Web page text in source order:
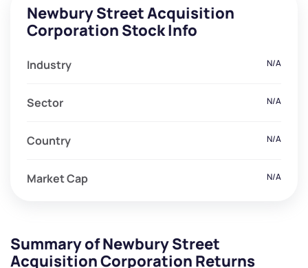
Newbury Street Acquisition
Corporation Stock Info
Industry N/A
Sector N/A
Country N/A
Market Cap N/A
Summary of Newbury Street
Acquisition Corporation Returns